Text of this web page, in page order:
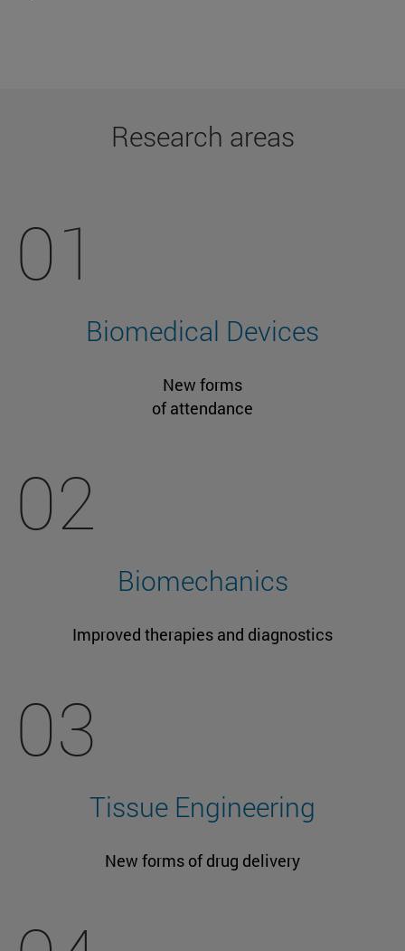
Research areas
01
Biomedical Devices
New forms
of attendance
02
Biomechanics
Improved therapies and diagnostics
03
Tissue Engineering
New forms of drug delivery